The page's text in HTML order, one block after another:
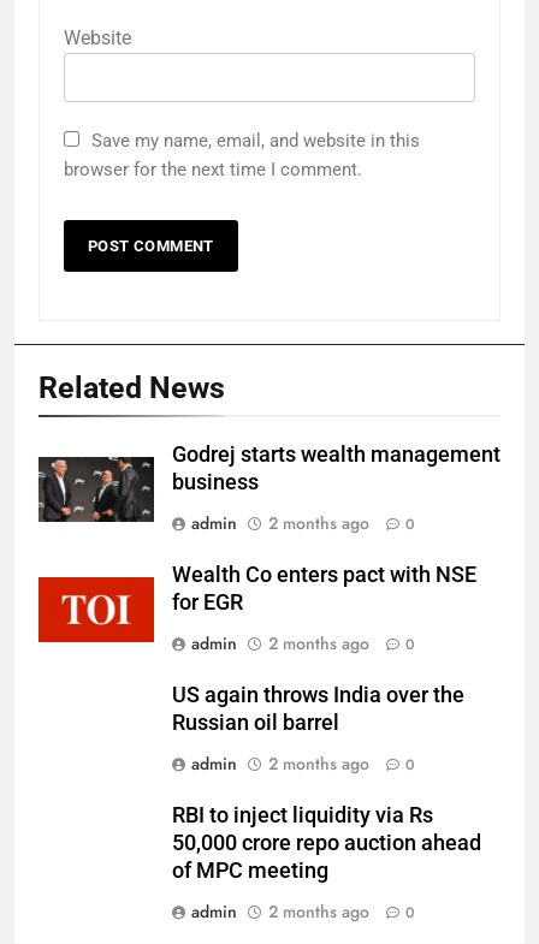
Website
Save my name, email, and website in this
browser for the next time I comment.
Related News
Godrej starts wealth management
business
admin
2 months ago 0
Wealth Co enters pact with NSE
for EGR
admin
2 months ago 0
US again throws India over the
Russian oil barrel
admin
2 months ago 0
RBI to inject liquidity via Rs
50,000 crore repo auction ahead
of MPC meeting
admin
2 months ago 0